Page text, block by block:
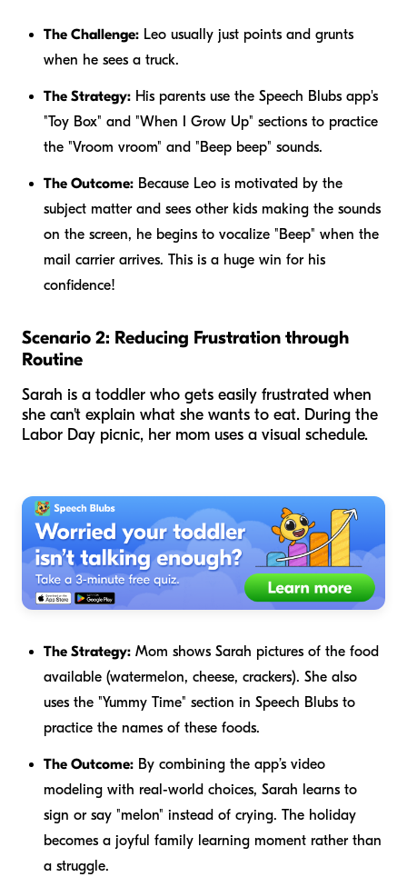
The Challenge: Leo usually just points and grunts
when he sees a truck.
The Strategy: His parents use the Speech Blubs app's
"Toy Box" and "When I Grow Up" sections to practice
the "Vroom vroom" and "Beep beep" sounds.
The Outcome: Because Leo is motivated by the
subject matter and sees other kids making the sounds
on the screen, he begins to vocalize "Beep" when the
mail carrier arrives. This is a huge win for his
confidence!
Scenario 2: Reducing Frustration through
Routine
Sarah is a toddler who gets easily frustrated when
she can't explain what she wants to eat. During the
Labor Day picnic, her mom uses a visual schedule.
The Strategy: Mom shows Sarah pictures of the food
available (watermelon, cheese, crackers). She also
uses the "Yummy Time" section in Speech Blubs to
practice the names of these foods.
The Outcome: By combining the app’s video
modeling with real-world choices, Sarah learns to
sign or say "melon" instead of crying. The holiday
becomes a joyful family learning moment rather than
a struggle.